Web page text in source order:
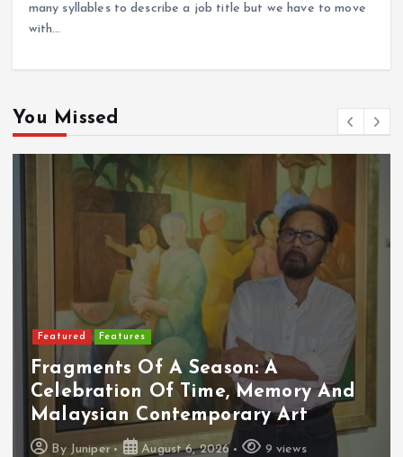
many syllables to describe a job title but we have to move
with…
You Missed
Featured Features
Fragments Of A Season: A
Celebration Of Time, Memory And
Malaysian Contemporary Art
By Juniper August 6, 2026 9 views